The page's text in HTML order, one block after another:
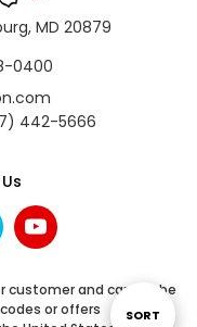
Sort
SORT
MD 20879
0400
442-5666
customer and cannot be
or offers